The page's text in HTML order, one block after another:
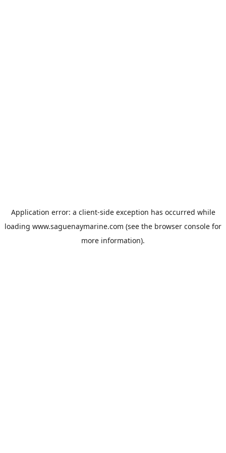
Application error: a client-side exception has occurred while
loading www.saguenaymarine.com (see the browser console for
more information).